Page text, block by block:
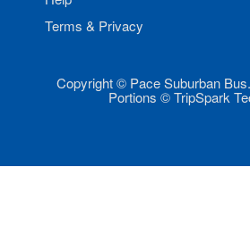
Terms & Privacy
Copyright © Pace Suburban
Portions © TripSpark